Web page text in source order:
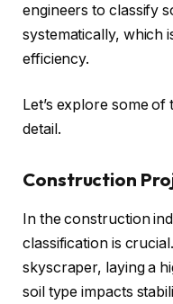
engineers to classify
systematically, which
efficiency.
Let’s explore some
detail.
Construction
In the construction
classification is
skyscraper, laying a
soil type impacts